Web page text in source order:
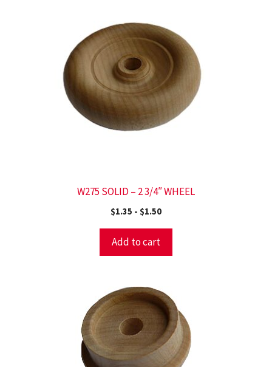
W275 SOLID – 2 3/4″ WHEEL
$1.35 - $1.50
Add to cart